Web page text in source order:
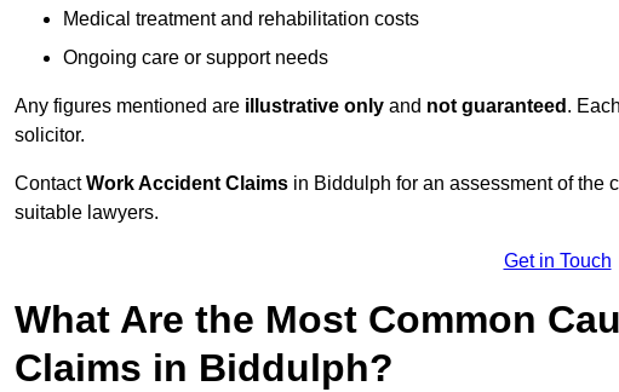
Medical treatment and rehabilitation costs
Ongoing care or support needs
Any figures mentioned are illustrative only and not guaranteed .
solicitor.
ContactWork Accident Claims in Biddulph for an assessment of the
suitable lawyers.
Get in Touch
What Are the Most Common
Claims in Biddulph?